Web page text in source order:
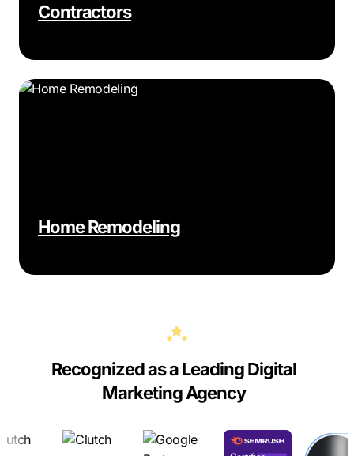
Contractors
Home Remodeling
Recognized as a Leading Digital
Marketing Agency